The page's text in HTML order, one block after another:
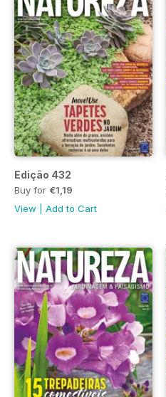
Edição 432
Buy for €1,19
View
Add to Cart